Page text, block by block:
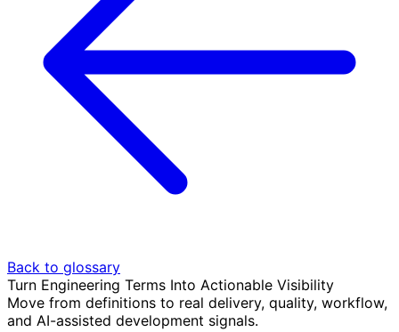
Back to glossary
Turn Engineering Terms Into Actionable Visibility
Move from definitions to real delivery, quality, workflow,
and AI-assisted development signals.